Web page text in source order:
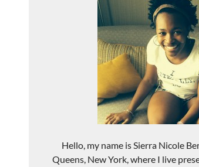
Hello, my name is Sierra Nicole
Queens, New York, where I live